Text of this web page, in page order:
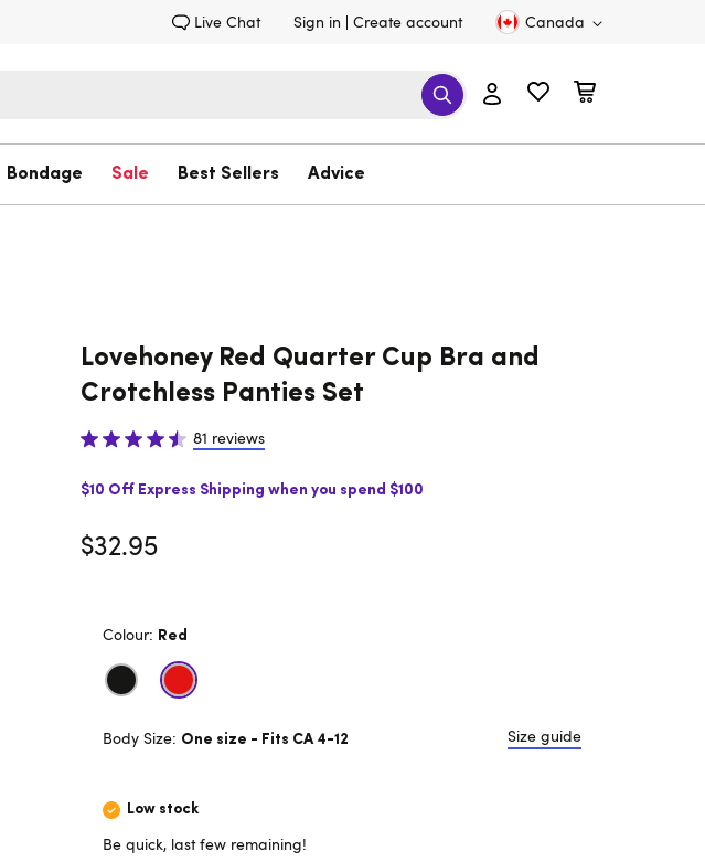
Live Chat Sign in Create account Canada
Bondage Sale Best Sellers Advice
Lovehoney Red Quarter Cup Bra and
Crotchless Panties Set
81 reviews
$10 Off Express Shipping when you spend $100
$32.95
Colour: Red
Body Size: One size - Fits CA 4-12 Size guide
Low stock
Be quick, last few remaining!